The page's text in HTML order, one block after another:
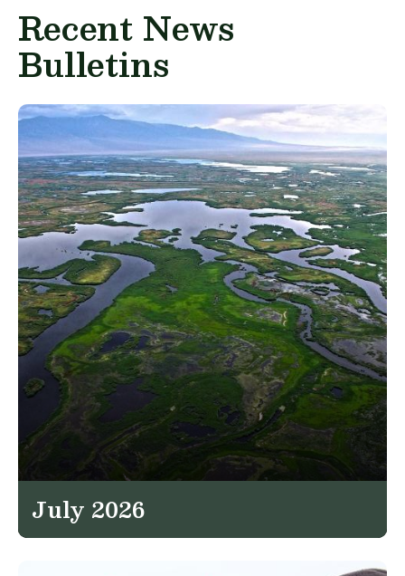
Recent News
Bulletins
July 2026